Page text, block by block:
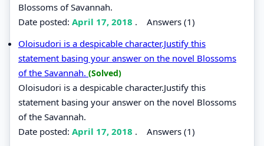
Blossoms of Savannah.
Date posted: April 17, 2018 . Answers (1)
Oloisudori is a despicable character.Justify this
statement basing your answer on the novel Blossoms
of the Savannah. (Solved)
Oloisudori is a despicable character.Justify this
statement basing your answer on the novel Blossoms
of the Savannah.
Date posted: April 17, 2018 . Answers (1)